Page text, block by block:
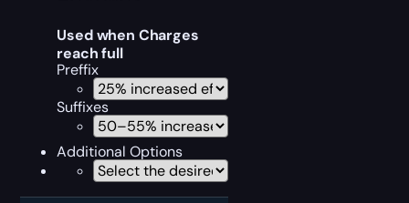
Used when Charges
reach full
Preffix
Suffixes
Additional Options